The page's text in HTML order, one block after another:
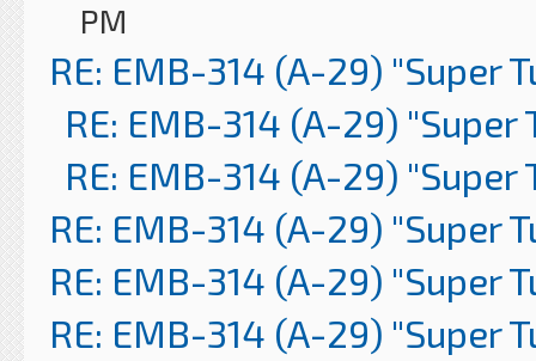
PM
RE: EMB-314 (A-29) "Super
RE: EMB-314 (A-29) "Super
RE: EMB-314 (A-29) "Super
RE: EMB-314 (A-29) "Super
RE: EMB-314 (A-29) "Super
RE: EMB-314 (A-29) "Super